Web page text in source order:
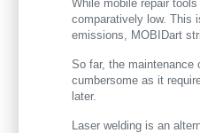
While mobile repair
comparatively low. This
emissions, MOBIDart
So far, the maintenance
cumbersome as it
later.
Laser welding is an